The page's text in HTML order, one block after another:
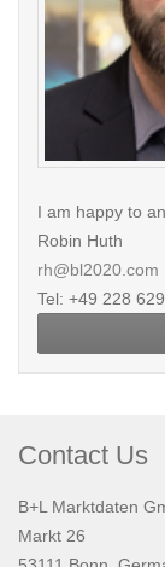
I am happy to
Robin Huth
rh@bl2020.com
Tel: +49 228
Contact Us
B+L Marktdaten
Markt 26